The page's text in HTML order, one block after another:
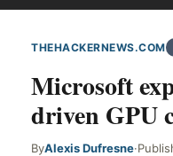
THEHACKERNEWS.COM
Microsoft
driven GPU
ByAlexis Dufresne·